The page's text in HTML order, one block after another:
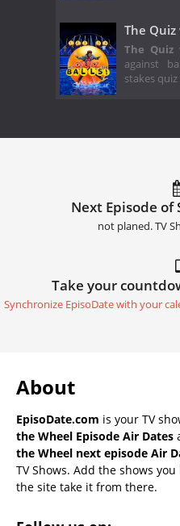
The
The Quiz
against
stakes
Next Episode of
not planed. TV
Take your
Synchronize EpisoDate with your
About
EpisoDate.com is your TV
the Wheel Episode Air Dates
the Wheel next episode Air
TV Shows. Add the shows
the site take it from there.